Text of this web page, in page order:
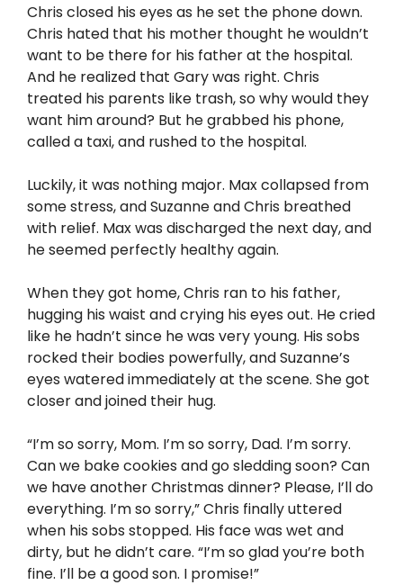
Chris closed his eyes as he set the phone down.
Chris hated that his mother thought he wouldn’t
want to be there for his father at the hospital.
And he realized that Gary was right. Chris
treated his parents like trash, so why would they
want him around? But he grabbed his phone,
called a taxi, and rushed to the hospital.
Luckily, it was nothing major. Max collapsed from
some stress, and Suzanne and Chris breathed
with relief. Max was discharged the next day, and
he seemed perfectly healthy again.
When they got home, Chris ran to his father,
hugging his waist and crying his eyes out. He cried
like he hadn’t since he was very young. His sobs
rocked their bodies powerfully, and Suzanne’s
eyes watered immediately at the scene. She got
closer and joined their hug.
“I’m so sorry, Mom. I’m so sorry, Dad. I’m sorry.
Can we bake cookies and go sledding soon? Can
we have another Christmas dinner? Please, I’ll do
everything. I’m so sorry,” Chris finally uttered
when his sobs stopped. His face was wet and
dirty, but he didn’t care. “I’m so glad you’re both
fine. I’ll be a good son. I promise!”